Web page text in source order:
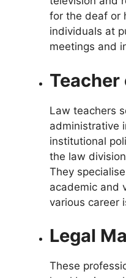
for the deaf or
individuals at
meetings and
Law teachers s
administrative
institutional
the law
They
academic and
various career
Legal
These